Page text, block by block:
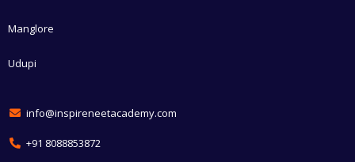
Manglore
Udupi
info@inspireneetacademy.com
+91 8088853872